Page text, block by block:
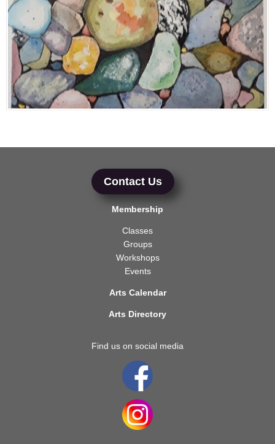
Contact Us
Membership
Classes
Groups
Workshops
Events
Arts Calendar
Arts Directory
Find us on social media